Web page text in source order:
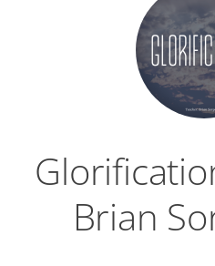
Brian